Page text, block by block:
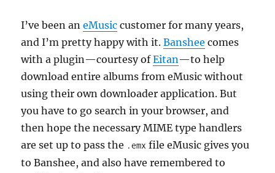
I’ve been aneMusic customer for many years,
and I’m pretty happy with it.Banshee comes
with a plugin—courtesy ofEitan—to help
download entire albums from eMusic without
using their own downloader application. But
you have to go search in your browser, and
then hope the necessary MIME type handlers
are set up to pass the .emx file eMusic gives you
to Banshee, and also have remembered to